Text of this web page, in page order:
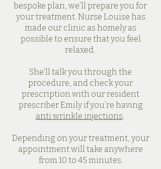
bespoke plan, we’ll prepare you for
your treatment. Nurse Louise has
made our clinic as homely as
possible to ensure that you feel
relaxed.
She’ll talk you through the
procedure, and check your
prescription with our resident
prescriber Emily if you’re having
anti wrinkle injections.
Depending on your treatment, your
appointment will take anywhere
from 10 to 45 minutes.